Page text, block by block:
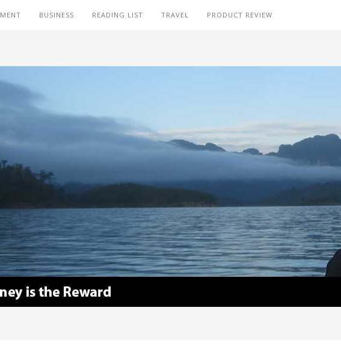
BUSINESS READING LIST TRAVEL PRODUCT REVIEW